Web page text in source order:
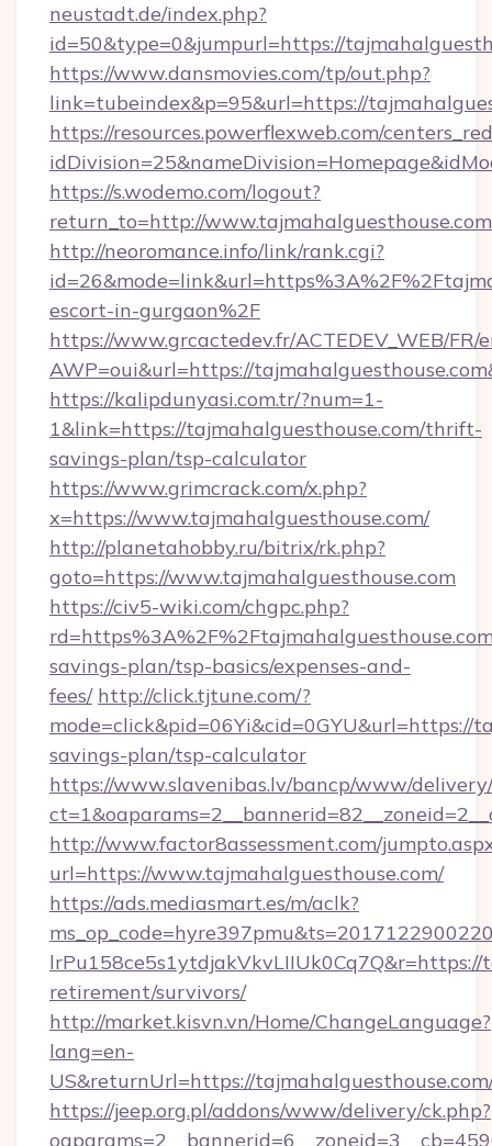
neustadt.de/index.php?
id=50&type=0&jumpurl=https://
https://www.dansmovies.com/tp/out.php?
link=tubeindex&p=95&url=https://
https://resources.powerflexweb.com/
https://s.wodemo.com/logout?
return_to=http://www.tajmahalguesthouse.com
http://neoromance.info/link/rank.cgi?
escort-in-gurgaon%2F
https://www.grcactedev.fr/ACTEDEV_WEB/FR/
AWP=oui&url=https://
https://kalipdunyasi.com.tr/?num=1-
1&link=https://tajmahalguesthouse.com/thrift-
savings-plan/tsp-calculator
https://www.grimcrack.com/x.php?
x=https://www.tajmahalguesthouse.com/
http://planetahobby.ru/bitrix/rk.php?
goto=https://www.tajmahalguesthouse.com
https://civ5-wiki.com/chgpc.php?
savings-plan/tsp-basics/expenses-and-
fees/ http://click.tjtune.com/?
mode=click&pid=06Yi&cid=0GYU&url=https://
savings-plan/tsp-calculator
https://www.slavenibas.lv/bancp/www/
http://www.factor8assessment.com/
url=https://www.tajmahalguesthouse.com/
https://ads.mediasmart.es/m/aclk?
retirement/survivors/
http://market.kisvn.vn/Home/ChangeLanguage?
lang=en-
US&returnUrl=https://
https://jeep.org.pl/addons/www/delivery/ck.php?